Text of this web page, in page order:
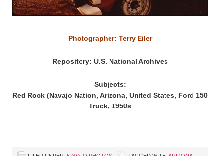
Photographer: Terry Eiler
Repository: U.S. National Archives
Subjects:
Red Rock (Navajo Nation, Arizona, United States, Ford 150
Truck, 1950s